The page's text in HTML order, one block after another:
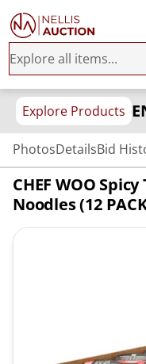
Explore Products
PhotosDetailsBid
CHEF WOO
Noodles (12